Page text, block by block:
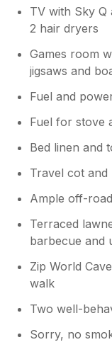
TV with Sky Q
2 hair dryers
Games room
jigsaws and
Fuel and
Fuel for stove
Bed linen and
Travel cot and
Ample off-
Terraced
barbecue and
Zip World
walk
Two well-
Sorry, no